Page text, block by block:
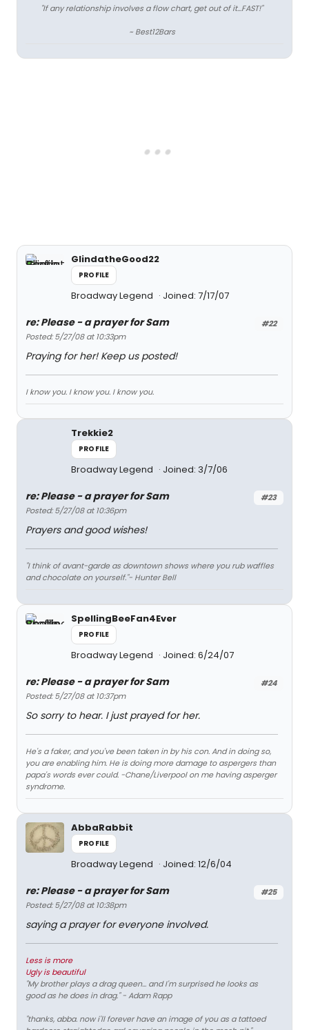
"If any relationship involves a flow chart, get out of it...FAST!"
~ Best12Bars
GlindatheGood22
PROFILE
Broadway Legend Joined: 7/17/07
#22
re: Please - a prayer for Sam
Posted: 5/27/08 at 10:33pm
Praying for her! Keep us posted!
I know you. I know you. I know you.
Trekkie2
PROFILE
Broadway Legend Joined: 3/7/06
#23
re: Please - a prayer for Sam
Posted: 5/27/08 at 10:36pm
Prayers and good wishes!
"I think of avant-garde as downtown shows where you rub waffles
and chocolate on yourself."- Hunter Bell
SpellingBeeFan4Ever
PROFILE
Broadway Legend Joined: 6/24/07
#24
re: Please - a prayer for Sam
Posted: 5/27/08 at 10:37pm
So sorry to hear. I just prayed for her.
He's a faker, and you've been taken in by his con. And in doing so,
you are enabling him. He is doing more damage to aspergers than
papa's words ever could. -Chane/Liverpool on me having asperger
syndrome.
AbbaRabbit
PROFILE
Broadway Legend Joined: 12/6/04
#25
re: Please - a prayer for Sam
Posted: 5/27/08 at 10:38pm
saying a prayer for everyone involved.
Less is more
Ugly is beautiful
"My brother plays a drag queen... and I'm surprised he looks as
good as he does in drag." - Adam Rapp
"thanks, abba. now i'll forever have an image of you as a tattoed